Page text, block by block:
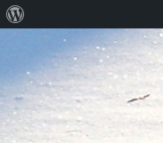
WordPress